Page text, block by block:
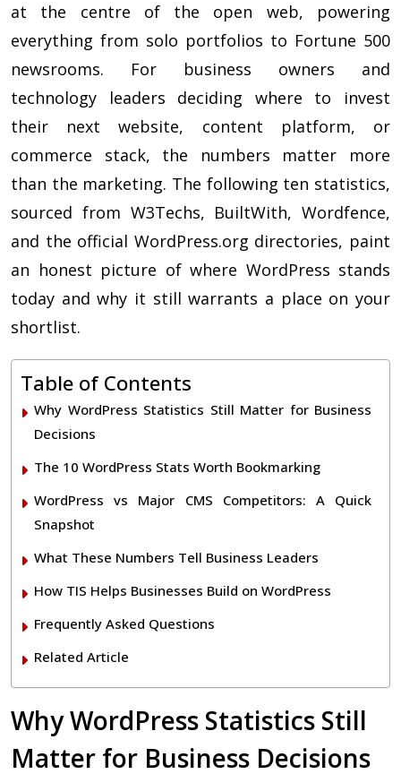
at the centre of the open web, powering
everything from solo portfolios to Fortune 500
newsrooms. For business owners and
technology leaders deciding where to invest
their next website, content platform, or
commerce stack, the numbers matter more
than the marketing. The following ten statistics,
sourced from W3Techs, BuiltWith, Wordfence,
and the official WordPress.org directories, paint
an honest picture of where WordPress stands
today and why it still warrants a place on your
shortlist.
Table of Contents
Why WordPress Statistics Still Matter for Business
Decisions
The 10 WordPress Stats Worth Bookmarking
WordPress vs Major CMS Competitors: A Quick
Snapshot
What These Numbers Tell Business Leaders
How TIS Helps Businesses Build on WordPress
Frequently Asked Questions
Related Article
Why WordPress Statistics Still
Matter for Business Decisions